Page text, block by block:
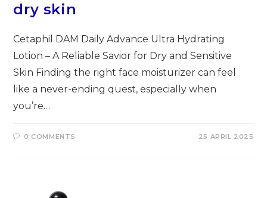
dry skin
Cetaphil DAM Daily Advance Ultra Hydrating
Lotion – A Reliable Savior for Dry and Sensitive
Skin Finding the right face moisturizer can feel
like a never-ending quest, especially when
you’re…
0 COMMENTS 25 APRIL 2025